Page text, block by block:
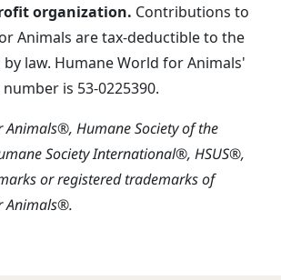
organization. Contributions to
Animals are tax-deductible to the
law. Humane World for Animals'
is 53-0225390.
Humane Society of the
Society International®, HSUS®,
or registered trademarks of
Animals®.